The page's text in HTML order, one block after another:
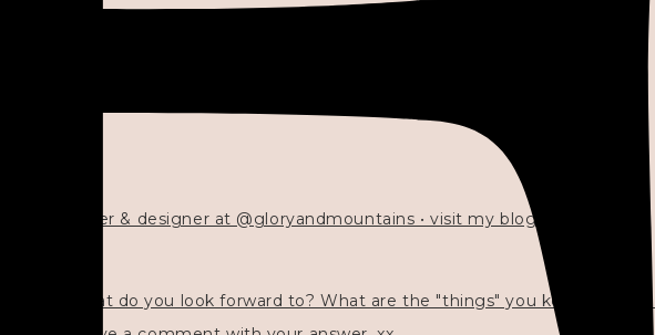
• writer & designer at @gloryandmountains • visit my blog 💓👇🏻